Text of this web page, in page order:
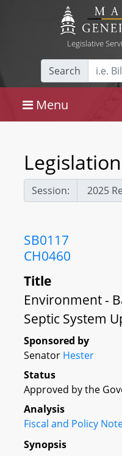
Legislative
Search
Menu
Legislation
Session:
SB0117
CH0460
Title
Environment -
Septic System
Sponsored by
Senator Hester
Status
Approved by the
Analysis
Fiscal and Policy
Synopsis